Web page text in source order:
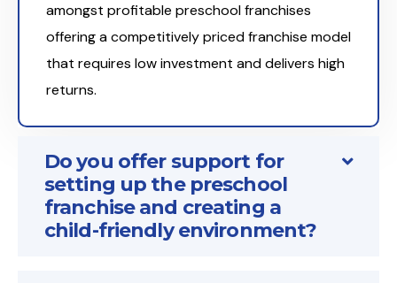
amongst profitable preschool franchises
offering a competitively priced franchise model
that requires low investment and delivers high
returns.
Do you offer support for
setting up the preschool
franchise and creating a
child-friendly environment?